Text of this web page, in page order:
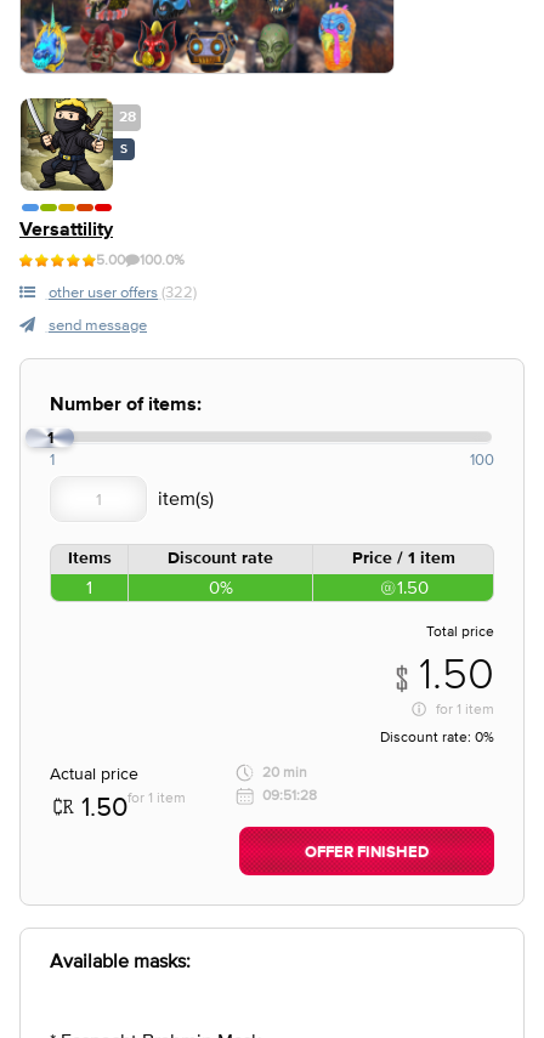
28
S
Versattility
5.00 100.0%
other user offers (322)
send message
Number of items:
1
1 100
Items Discount rate Price / 1 item
1 0% 1.50
Total price
1.50
for 1 item
Discount rate: 0%
Actual price
1.50for 1 item
20 min
09:51:28
OFFER FINISHED
Available masks: